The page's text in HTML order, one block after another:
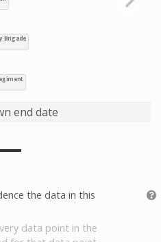
end date
the data in this
data point in the